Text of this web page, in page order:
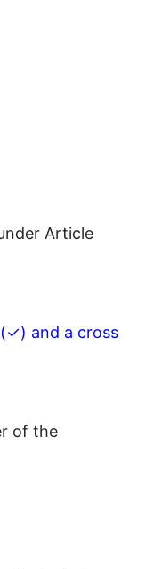
Article
and a cross
of the